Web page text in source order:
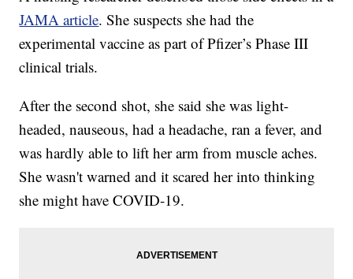
JAMA article. She suspects she had the
experimental vaccine as part of Pfizer’s Phase III
clinical trials.
After the second shot, she said she was light-
headed, nauseous, had a headache, ran a fever, and
was hardly able to lift her arm from muscle aches.
She wasn't warned and it scared her into thinking
she might have COVID-19.